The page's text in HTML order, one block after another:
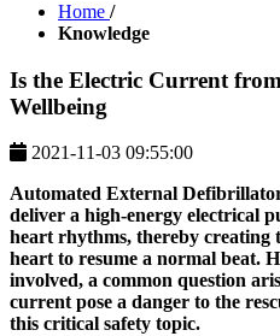
Home /
Knowledge
Is the Electric Current
Wellbeing
2021-11-03 09:55:00
Automated External
deliver a high-energy electrical
heart rhythms, thereby creating
heart to resume a normal beat.
involved, a common question
current pose a danger to the
this critical safety topic.